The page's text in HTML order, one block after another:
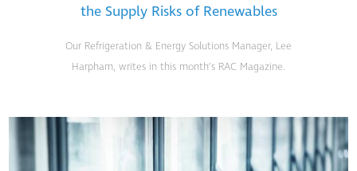
the Supply Risks of Renewables
Our Refrigeration & Energy Solutions Manager, Lee
Harpham, writes in this month’s RAC Magazine.